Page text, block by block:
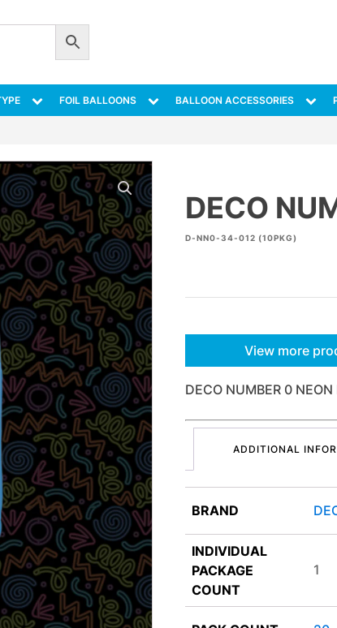
FOIL BALLOONS BALLOON ACCESSORIES
DECO
D-NN0-34-012 (10PKG)
View more
DECO NUMBER 0
ADDITIONAL
BRAND
INDIVIDUAL
PACKAGE
COUNT
1